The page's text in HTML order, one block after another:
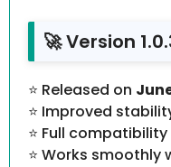
🚀 Version
⭐ Released on
⭐ Improved
⭐ Full
⭐ Works smoothly